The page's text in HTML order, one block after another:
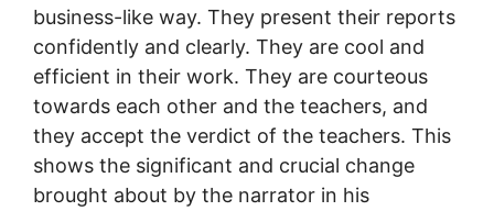
business-like way. They present their reports
confidently and clearly. They are cool and
efficient in their work. They are courteous
towards each other and the teachers, and
they accept the verdict of the teachers. This
shows the significant and crucial change
brought about by the narrator in his